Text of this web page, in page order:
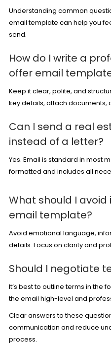
Understanding common
email template can help you
send.
How do I write a
offer email
Keep it clear, polite, and
key details, attach documents,
Can I send a real
instead of a letter?
Yes. Email is standard in most
formatted and includes all
What should I
email template?
Avoid emotional language,
details. Focus on clarity and
Should I negotiate
It’s best to outline terms in the
the email high-level and
Clear answers to these
communication and reduce
process.